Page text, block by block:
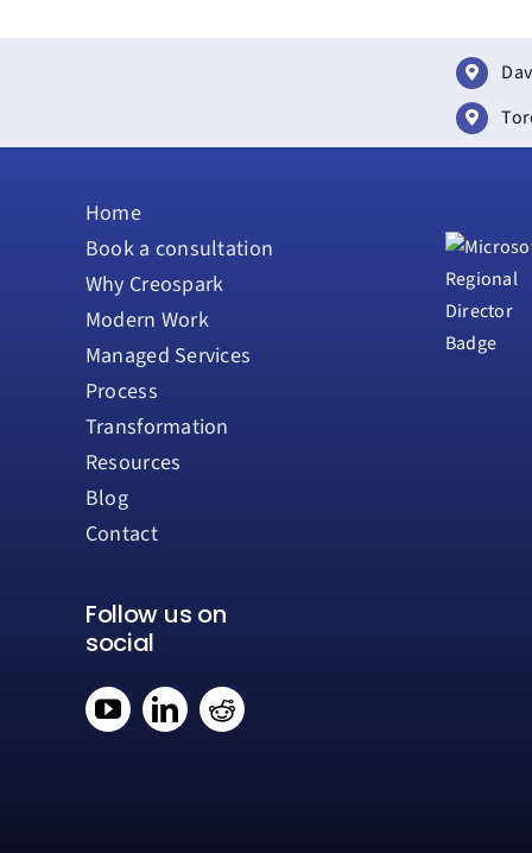
Home
Book a consultation
Why Creospark
Modern Work
Managed Services
Process
Transformation
Resources
Blog
Contact
Follow us on
social